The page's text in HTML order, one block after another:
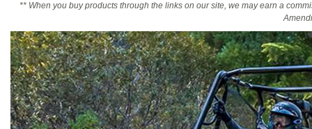
NRA Online Training
Politics, Policy and Legislation
** When you buy products through the links on our site, we may earn a